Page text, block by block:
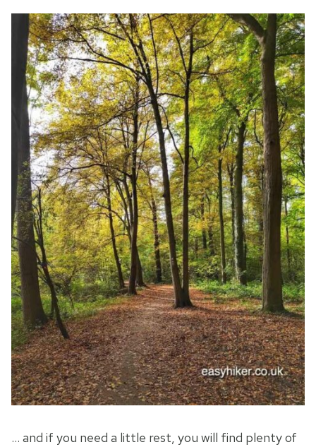
… and if you need a little rest, you will find plenty of